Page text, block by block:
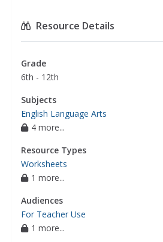
Resource Details
Grade
6th - 12th
Subjects
English Language Arts
4 more...
Resource Types
Worksheets
1 more...
Audiences
For Teacher Use
1 more...